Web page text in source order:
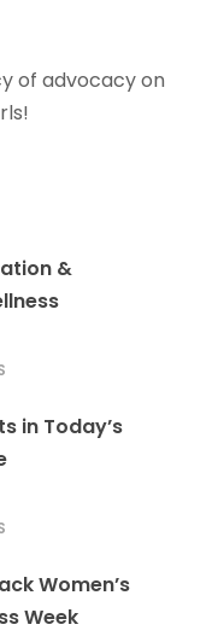
of advocacy on
&
in Today’s
Women’s
Week